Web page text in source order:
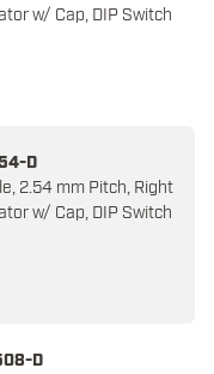
w/ Cap, DIP Switch
D
2.54 mm Pitch, Right
w/ Cap, DIP Switch
D